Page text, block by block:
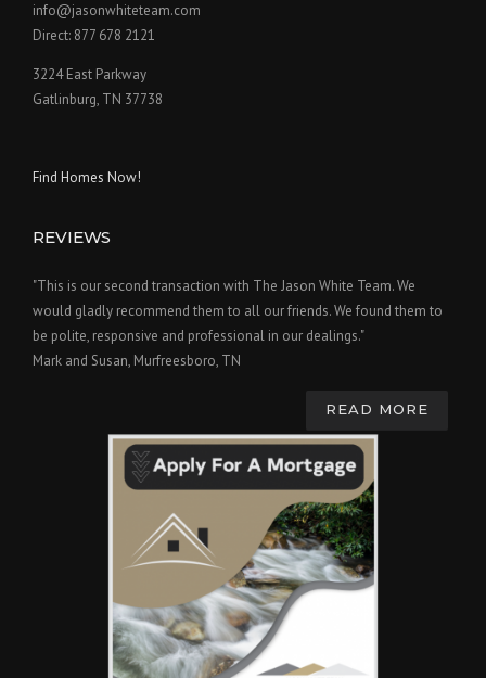
info@jasonwhiteteam.com
Direct: 877 678 2121
3224 East Parkway
Gatlinburg, TN 37738
Find Homes Now!
REVIEWS
"This is our second transaction with The Jason White Team. We
would gladly recommend them to all our friends. We found them to
be polite, responsive and professional in our dealings."
Mark and Susan, Murfreesboro, TN
READ MORE